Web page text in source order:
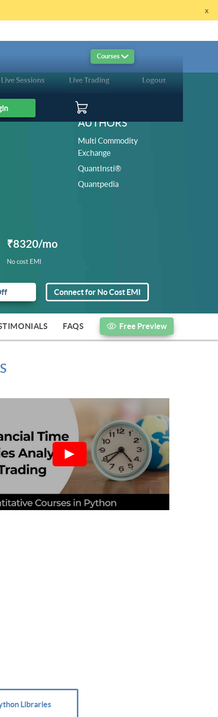
x
Live Sessions Live Trading Logout
Courses
AUTHORS
Multi Commodity
Exchange
QuantInsti®
Quantpedia
₹8320/mo
No cost EMI
Connect for No Cost EMI
FAQS Free Preview
Libraries